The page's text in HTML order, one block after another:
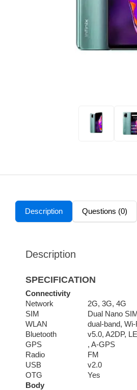
Description Questions (0)
Description
SPECIFICATION
Connectivity
Network
2G, 3G, 4G
SIM
Dual Nano
WLAN
dual-band,
Bluetooth
v5.0, A2DP, LE
GPS
, A-GPS
Radio
FM
USB
v2.0
OTG
Yes
Body